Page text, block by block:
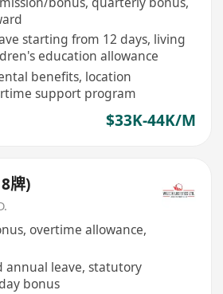
starting from 12 days, living
education allowance
benefits, location
support program
$33K-44K/M
牌)
overtime allowance,
annual leave, statutory
bonus